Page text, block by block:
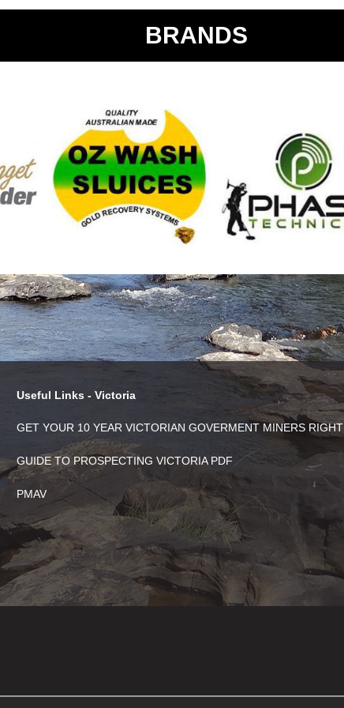
BRANDS
Useful Links - Victoria
GET YOUR 10 YEAR VICTORIAN GOVERMENT MINERS RIGHT
GUIDE TO PROSPECTING VICTORIA PDF
PMAV